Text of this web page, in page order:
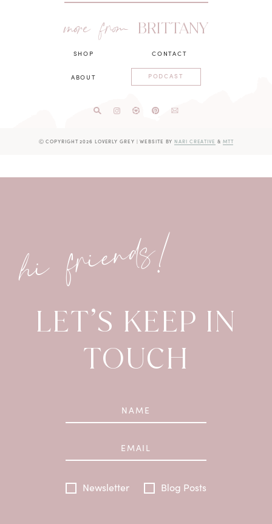
more from BRITTANY
SHOP
ABOUT
CONTACT
PODCAST
Ⓒ COPYRIGHT 2026 LOVERLY GREY | WEBSITE BYNARI CREATIVE & MTT
hi friends!
LET’S KEEP IN
TOUCH
Newsletter Blog Posts